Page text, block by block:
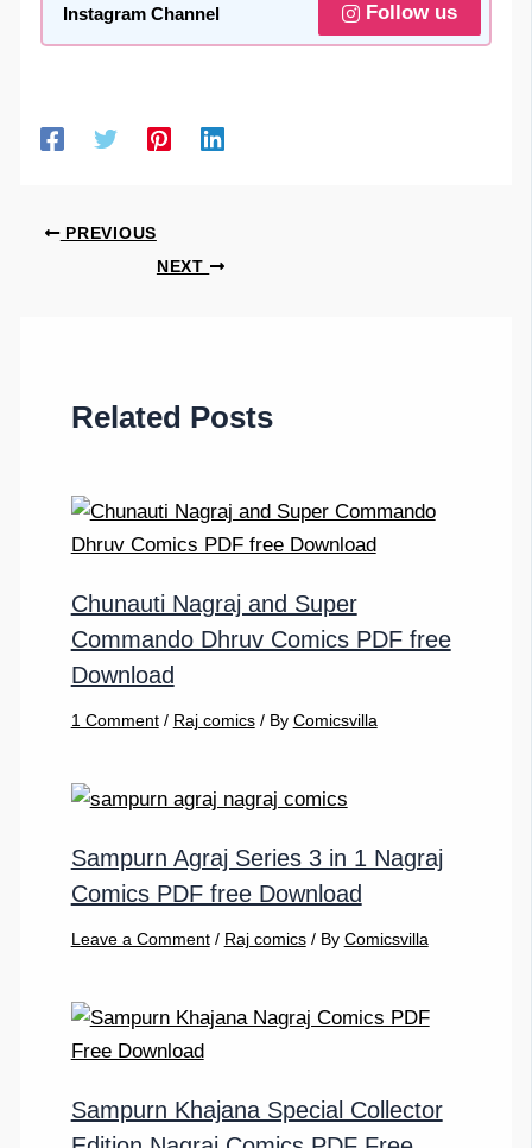
Instagram Channel Follow us
PREVIOUS
NEXT
Related Posts
Chunauti Nagraj and Super
Commando Dhruv Comics PDF free
Download
1 Comment / Raj comics/ By Comicsvilla
Sampurn Agraj Series 3 in 1 Nagraj
Comics PDF free Download
Leave a Comment / Raj comics/ By Comicsvilla
Sampurn Khajana Special Collector